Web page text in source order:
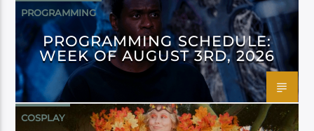
PROGRAMMING
PROGRAMMING SCHEDULE:
WEEK OF AUGUST 3RD, 2026
COSPLAY